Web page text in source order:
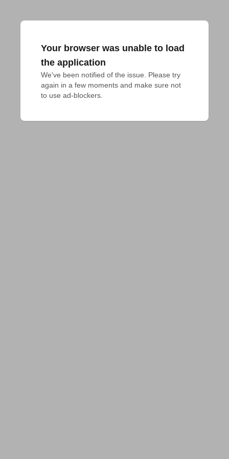
Your browser was unable to load
the application
We've been notified of the issue. Please try
again in a few moments and make sure not
to use ad-blockers.